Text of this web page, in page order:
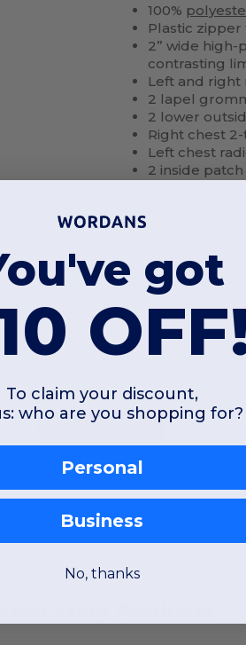
100%
Plastic
2” wide high-
contrasting
Left and right
2 lapel
2 lower
Right chest
Left chest
2 inside
Black/Lime
(B103),
(B106), Pink/
Electric Blue/
NON-ANSI/ISEA
factor as stated in
Add a review
got
To claim your discount,
who are you shopping for?
Personal
Business
No, thanks